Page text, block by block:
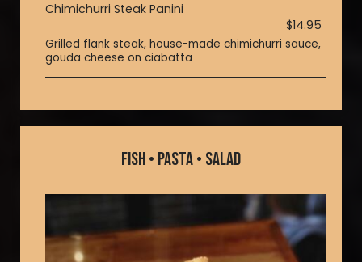
Chimichurri Steak Panini
$14.95
Grilled flank steak, house-made chimichurri sauce,
gouda cheese on ciabatta
FISH • PASTA • SALAD